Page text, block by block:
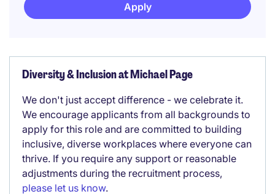
Apply
Diversity & Inclusion at Michael Page
We don't just accept difference - we celebrate it.
We encourage applicants from all backgrounds to
apply for this role and are committed to building
inclusive, diverse workplaces where everyone can
thrive. If you require any support or reasonable
adjustments during the recruitment process,
please let us know.